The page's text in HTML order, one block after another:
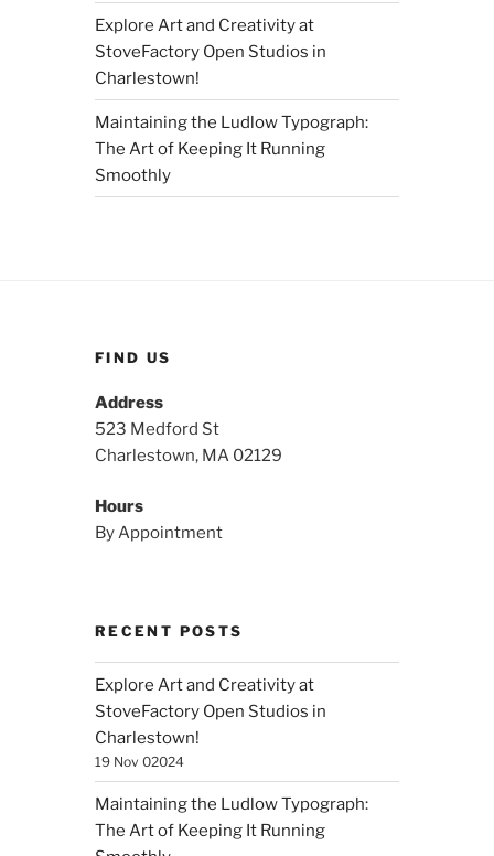
Explore Art and Creativity at
StoveFactory Open Studios in
Charlestown!
Maintaining the Ludlow Typograph:
The Art of Keeping It Running
Smoothly
FIND US
Address
523 Medford St
Charlestown, MA 02129
Hours
By Appointment
RECENT POSTS
Explore Art and Creativity at
StoveFactory Open Studios in
Charlestown!
19 Nov 02024
Maintaining the Ludlow Typograph:
The Art of Keeping It Running